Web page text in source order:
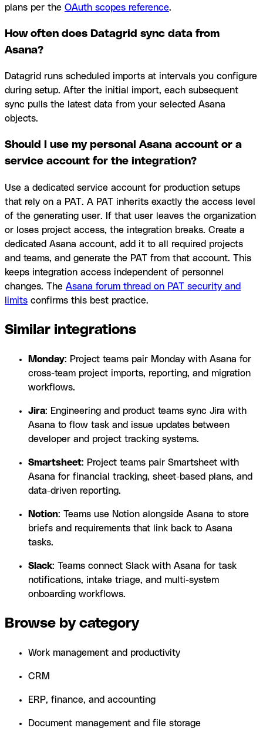
plans per the OAuth scopes reference.
How often does Datagrid sync data from
Asana?
Datagrid runs scheduled imports at intervals you configure
during setup. After the initial import, each subsequent
sync pulls the latest data from your selected Asana
objects.
Should I use my personal Asana account or a
service account for the integration?
Use a dedicated service account for production setups
that rely on a PAT. A PAT inherits exactly the access level
of the generating user. If that user leaves the organization
or loses project access, the integration breaks. Create a
dedicated Asana account, add it to all required projects
and teams, and generate the PAT from that account. This
keeps integration access independent of personnel
changes. The Asana forum thread on PAT security and
limits confirms this best practice.
Similar integrations
Monday: Project teams pair Monday with Asana for
cross-team project imports, reporting, and migration
workflows.
Jira: Engineering and product teams sync Jira with
Asana to flow task and issue updates between
developer and project tracking systems.
Smartsheet: Project teams pair Smartsheet with
Asana for financial tracking, sheet-based plans, and
data-driven reporting.
Notion: Teams use Notion alongside Asana to store
briefs and requirements that link back to Asana
tasks.
Slack: Teams connect Slack with Asana for task
notifications, intake triage, and multi-system
onboarding workflows.
Browse by category
Work management and productivity
CRM
ERP, finance, and accounting
Document management and file storage